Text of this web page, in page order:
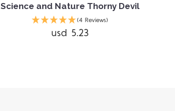
Science and Nature Thorny Devil
(4 Reviews)
usd 5.23